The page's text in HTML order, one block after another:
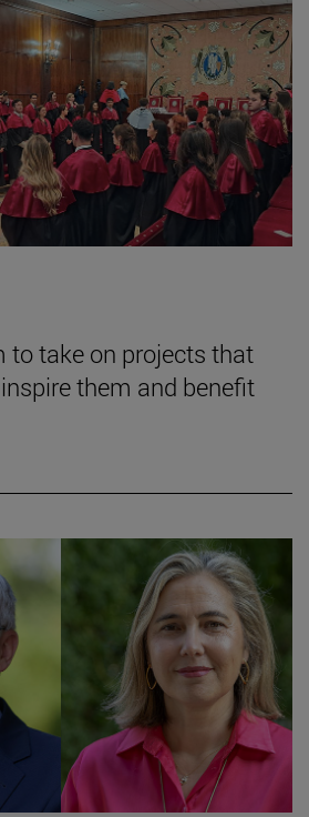
to take on projects that
them and benefit